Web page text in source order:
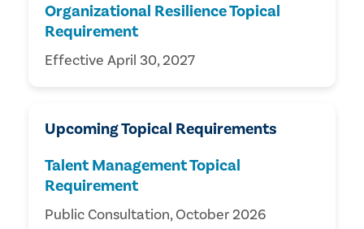
Organizational Resilience Topical
Requirement
Effective April 30, 2027
Upcoming Topical Requirements
Talent Management Topical
Requirement
Public Consultation, October 2026